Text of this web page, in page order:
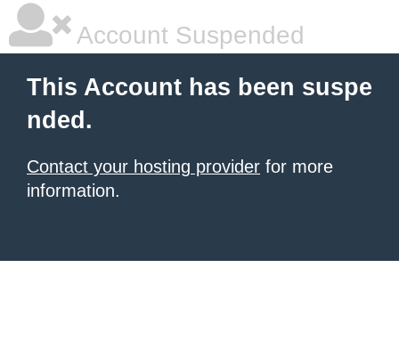
Account Suspended
This Account has been suspe
nded.
Contact your hosting provider for more
information.